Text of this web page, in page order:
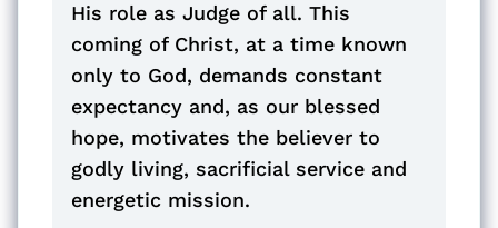
His role as Judge of all. This
coming of Christ, at a time known
only to God, demands constant
expectancy and, as our blessed
hope, motivates the believer to
godly living, sacrificial service and
energetic mission.